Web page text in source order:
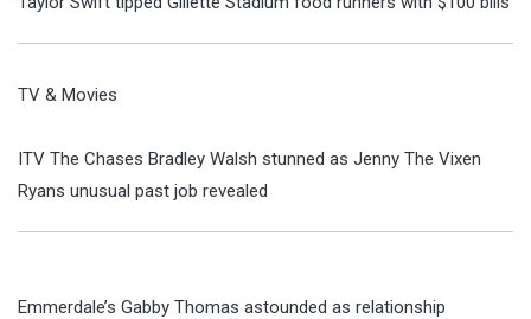
TV & Movies
ITV The Chases Bradley Walsh stunned as Jenny The Vixen
Ryans unusual past job revealed
Emmerdale’s Gabby Thomas astounded as relationship